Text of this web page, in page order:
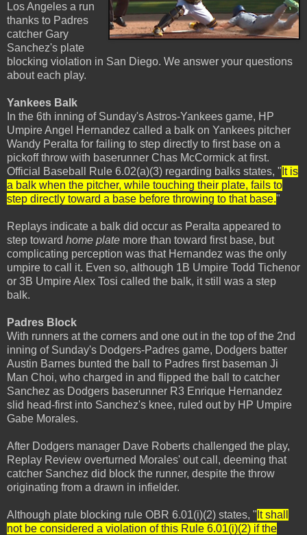
Los Angeles a run
thanks to Padres
catcher Gary
Sanchez's plate
blocking violation in San Diego. We answer your questions
about each play.
Yankees Balk
In the 6th inning of Sunday's Astros-Yankees game, HP
Umpire Angel Hernandez called a balk on Yankees pitcher
Wandy Peralta for failing to step directly to first base on a
pickoff throw with baserunner Chas McCormick at first.
Official Baseball Rule 6.02(a)(3) regarding balks states, " It is
a balk when the pitcher, while touching their plate, fails to
step directly toward a base before throwing to that base."
Replays indicate a balk did occur as Peralta appeared to
step toward home plate more than toward first base, but
complicating perception was that Hernandez was the only
umpire to call it. Even so, although 1B Umpire Todd Tichenor
or 3B Umpire Alex Tosi called the balk, it still was a step
balk.
Padres Block
With runners at the corners and one out in the top of the 2nd
inning of Sunday's Dodgers-Padres game, Dodgers batter
Austin Barnes bunted the ball to Padres first baseman Ji
Man Choi, who charged in and flipped the ball to catcher
Sanchez as Dodgers baserunner R3 Enrique Hernandez
slid head-first into Sanchez's knee, ruled out by HP Umpire
Gabe Morales.
After Dodgers manager Dave Roberts challenged the play,
Replay Review overturned Morales' out call, deeming that
catcher Sanchez did block the runner, despite the throw
originating from a drawn in infielder.
Although plate blocking rule OBR 6.01(i)(2) states, " It shall
not be considered a violation of this Rule 6.01(i)(2) if the